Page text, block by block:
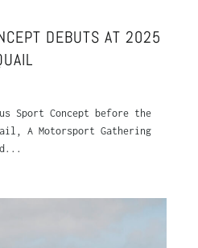
DEBUTS AT 2025
Sport Concept before the
A Motorsport Gathering